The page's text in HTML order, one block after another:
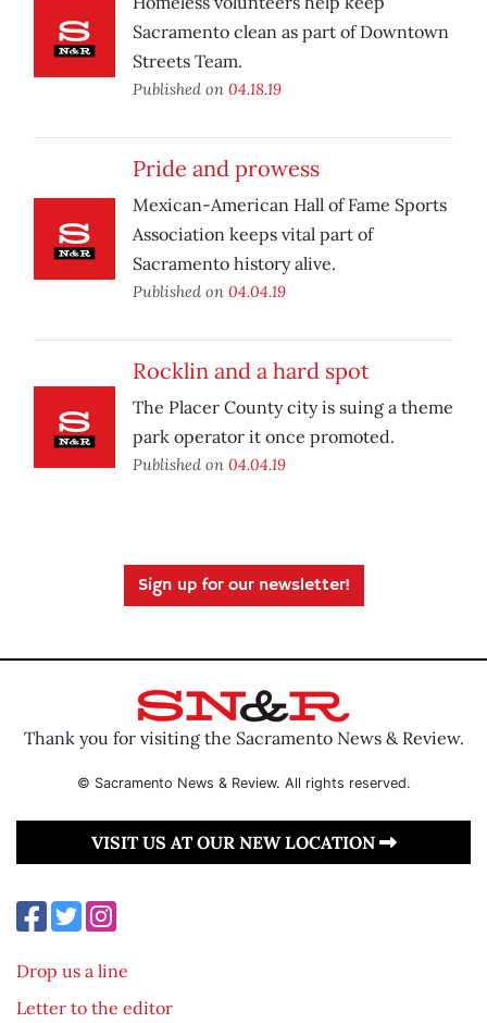
Sacramento clean as part of Downtown
Streets Team.
Published on 04.18.19
Pride and prowess
Mexican-American Hall of Fame Sports
Association keeps vital part of
Sacramento history alive.
Published on 04.04.19
Rocklin and a hard spot
The Placer County city is suing a theme
park operator it once promoted.
Published on 04.04.19
Sign up for our newsletter!
Thank you for visiting the Sacramento News & Review.
© Sacramento News & Review. All rights reserved.
VISIT US AT OUR NEW LOCATION
Drop us a line
Letter to the editor